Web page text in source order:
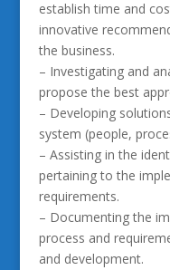
establish time and
innovative
the business.
– Investigating and
propose the best
– Developing
system (people,
– Assisting in the
pertaining to the
requirements.
– Documenting the
process and
and development.